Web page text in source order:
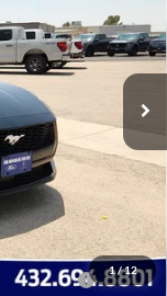
1 /12
Ext. Int.
-$1,500
-$1,000
$35,575
Cash
$1,000